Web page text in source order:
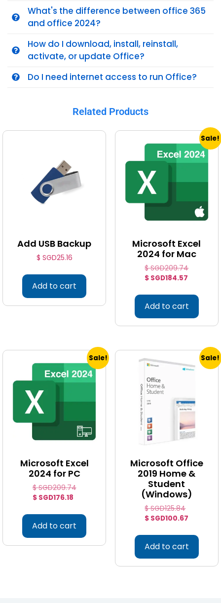
What's the difference between office 365
and office 2024?
How do I download, install, reinstall,
activate, or update Office?
Do I need internet access to run Office?
Related Products
Add USB Backup
$ SGD25.16
Add to cart
Sale!
Microsoft Excel
2024 for Mac
$ SGD209.74
$ SGD184.57
Add to cart
Sale!
Microsoft Excel
2024 for PC
$ SGD209.74
$ SGD176.18
Add to cart
Sale!
Microsoft Office
2019 Home &
Student
(Windows)
$ SGD125.84
$ SGD100.67
Add to cart